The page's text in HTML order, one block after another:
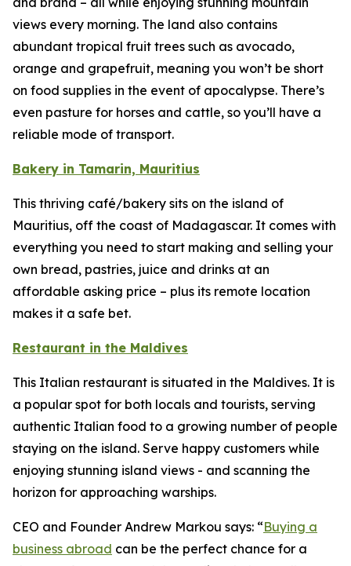
views every morning. The land also contains
abundant tropical fruit trees such as avocado,
orange and grapefruit, meaning you won’t be short
on food supplies in the event of apocalypse. There’s
even pasture for horses and cattle, so you’ll have a
reliable mode of transport.
Bakery in Tamarin, Mauritius
This thriving café/bakery sits on the island of
Mauritius, off the coast of Madagascar. It comes with
everything you need to start making and selling your
own bread, pastries, juice and drinks at an
affordable asking price – plus its remote location
makes it a safe bet.
Restaurant in the Maldives
This Italian restaurant is situated in the Maldives. It is
a popular spot for both locals and tourists, serving
authentic Italian food to a growing number of people
staying on the island. Serve happy customers while
enjoying stunning island views - and scanning the
horizon for approaching warships.
CEO and Founder Andrew Markou says: “Buying a
business abroad can be the perfect chance for a